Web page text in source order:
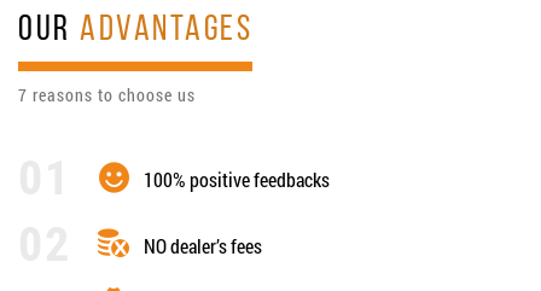
OURADVANTAGES
7 reasons to choose us
100% positive feedbacks
NO dealer’s fees